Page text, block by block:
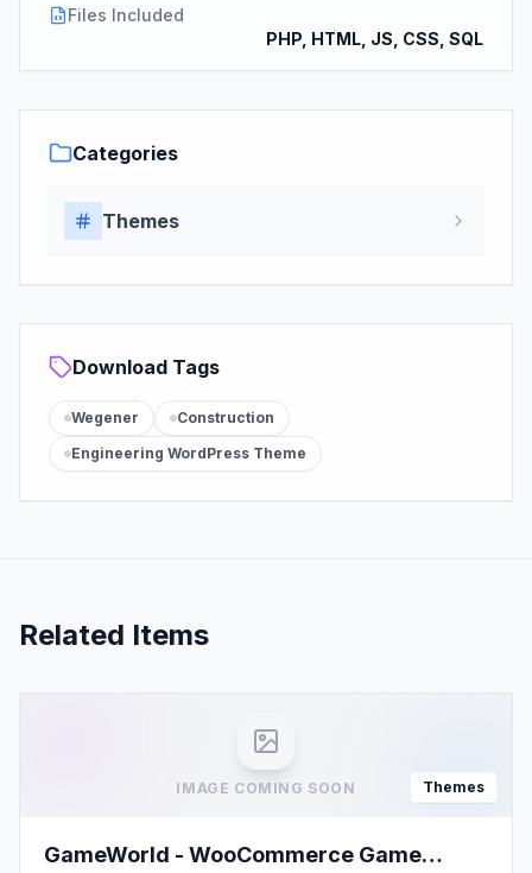
Files Included
PHP, HTML, JS, CSS, SQL
Categories
Themes
Download Tags
Wegener
Construction
Engineering WordPress Theme
Related Items
IMAGE COMING SOON Themes
GameWorld - WooCommerce Game